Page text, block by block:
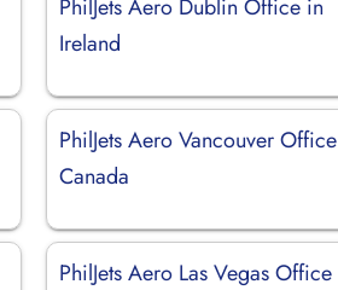
PhilJets Aero Dublin Office in
Ireland
PhilJets Aero Vancouver
Canada
PhilJets Aero Las Vegas